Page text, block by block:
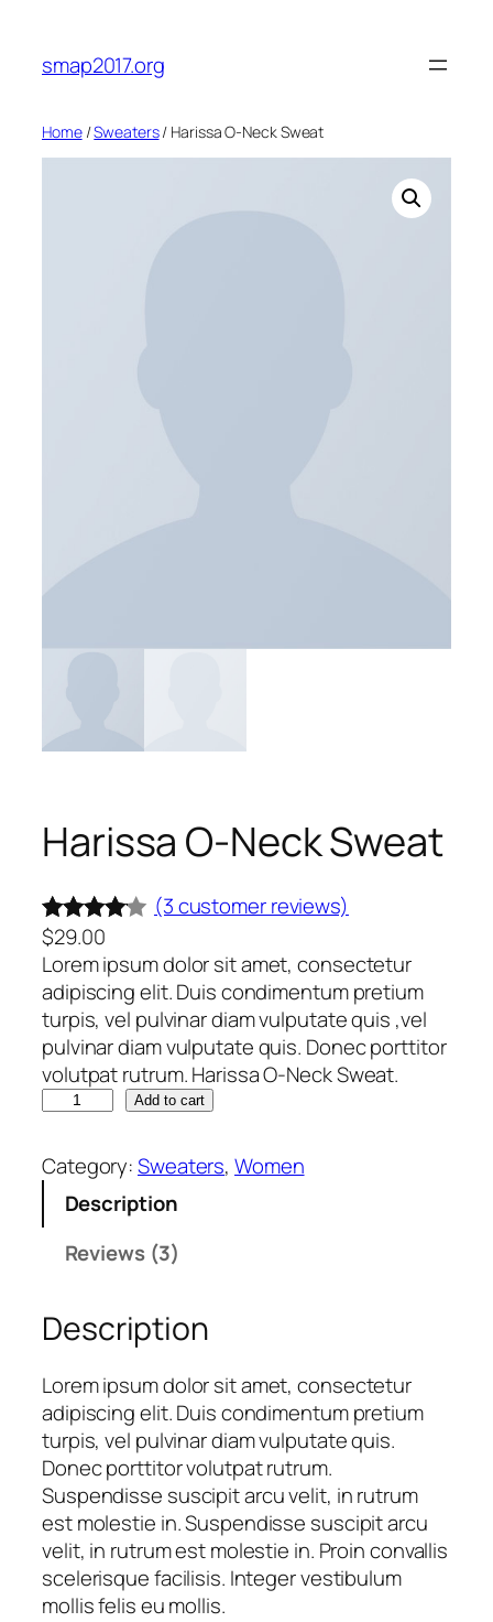
content
smap2017.org
Home/Sweaters/ Harissa O-Neck Sweat
Harissa O-Neck Sweat
Rated
4.00out
of 5
based
on
3
custome
(3 customer reviews)
$29.00
Lorem ipsum dolor sit amet, consectetur
adipiscing elit. Duis condimentum pretium
turpis, vel pulvinar diam vulputate quis ,vel
pulvinar diam vulputate quis. Donec porttitor
volutpat rutrum. Harissa O-Neck Sweat.
r
i
-
N
e
c
k
S
w
e
a
t
q
Add to cart
Category:Sweaters, Women
Description
Reviews (3)
Description
Lorem ipsum dolor sit amet, consectetur
adipiscing elit. Duis condimentum pretium
turpis, vel pulvinar diam vulputate quis.
Donec porttitor volutpat rutrum.
Suspendisse suscipit arcu velit, in rutrum
est molestie in. Suspendisse suscipit arcu
velit, in rutrum est molestie in. Proin convallis
scelerisque facilisis. Integer vestibulum
mollis felis eu mollis.